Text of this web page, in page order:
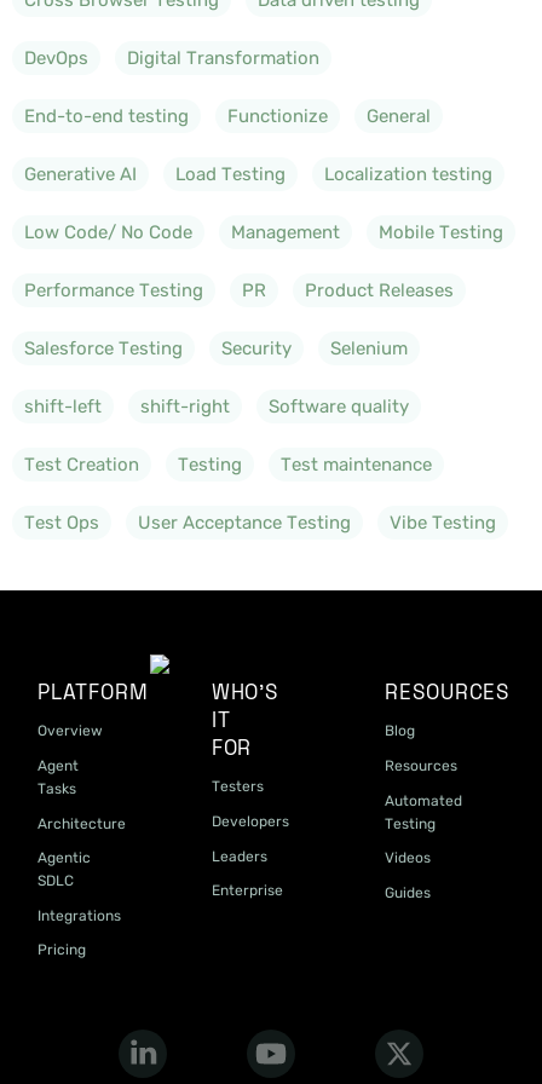
DevOps Digital Transformation
End-to-end testing Functionize General
Generative AI Load Testing Localization testing
Low Code/ No Code Management Mobile Testing
Performance Testing PR Product Releases
Salesforce Testing Security Selenium
shift-left shift-right Software quality
Test Creation Testing Test maintenance
Test Ops User Acceptance Testing Vibe Testing
PLATFORM
Overview
Agent
Tasks
Architecture
Agentic
SDLC
Integrations
Pricing
WHO'S
IT
FOR
Testers
Developers
Leaders
Enterprise
RESOURCES
Blog
Resources
Automated
Testing
Videos
Guides